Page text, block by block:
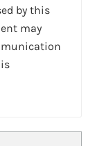
by this
may